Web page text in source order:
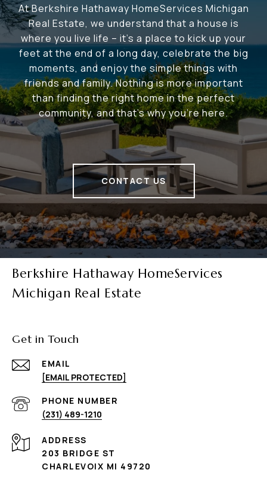
At Berkshire Hathaway HomeServices Michigan
Real Estate, we understand that a house is
where you live life – it's a place to kick up your
feet at the end of a long day, celebrate the big
moments, and enjoy the simple things with
friends and family. Nothing is more important
than finding the right home in the perfect
community, and that's why you're here.
CONTACT US
Berkshire Hathaway HomeServices
Michigan Real Estate
Get in Touch
EMAIL
[EMAIL PROTECTED]
PHONE NUMBER
(231) 489-1210
ADDRESS
203 BRIDGE ST
CHARLEVOIX MI 49720